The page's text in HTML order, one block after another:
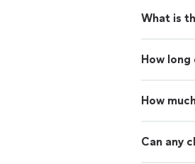
What is
How
How
Can any